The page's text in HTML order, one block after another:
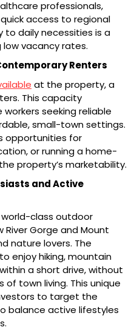
professionals,
access to regional
to daily necessities is a
vacancy rates.
Renters
at the property, a
This capacity
seeking reliable
small-town settings.
opportunities for
or running a home-
property’s marketability.
and Active
world-class outdoor
Gorge and Mount
nature lovers. The
enjoy hiking, mountain
a short drive, without
town living. This unique
to target the
balance active lifestyles